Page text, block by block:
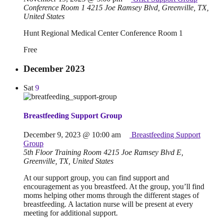
Conference Room 1 4215 Joe Ramsey Blvd, Greenville, TX,
United States
Hunt Regional Medical Center Conference Room 1
Free
December 2023
Sat 9
Breastfeeding Support Group
December 9, 2023 @ 10:00 am
Breastfeeding Support
Group
5th Floor Training Room 4215 Joe Ramsey Blvd E,
Greenville, TX, United States
At our support group, you can find support and
encouragement as you breastfeed. At the group, you’ll find
moms helping other moms through the different stages of
breastfeeding. A lactation nurse will be present at every
meeting for additional support.